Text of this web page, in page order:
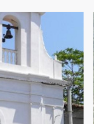
LOMBARDIA
MARCHE
MOLISE
PIEMONTE
PUGLIA